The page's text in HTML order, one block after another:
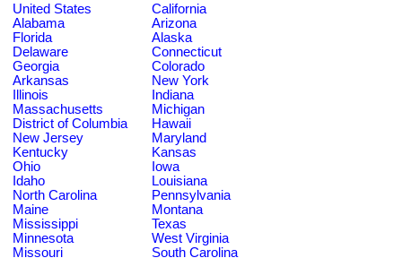
United States
California
Alabama
Arizona
Florida
Alaska
Delaware
Connecticut
Georgia
Colorado
Arkansas
New York
Illinois
Indiana
Massachusetts
Michigan
District of Columbia
Hawaii
New Jersey
Maryland
Kentucky
Kansas
Ohio
Iowa
Idaho
Louisiana
North Carolina
Pennsylvania
Maine
Montana
Mississippi
Texas
Minnesota
West Virginia
Missouri
South Carolina